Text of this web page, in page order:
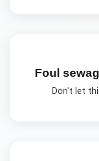
Foul
Don't let